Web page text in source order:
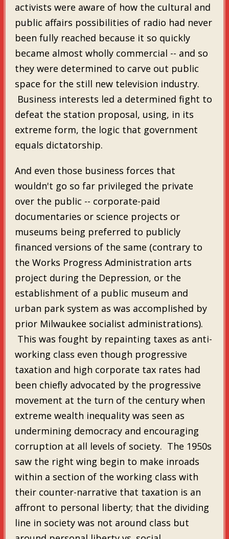
activists were aware of how the cultural and
public affairs possibilities of radio had never
been fully reached because it so quickly
became almost wholly commercial -- and so
they were determined to carve out public
space for the still new television industry.
Business interests led a determined fight to
defeat the station proposal, using, in its
extreme form, the logic that government
equals dictatorship.
And even those business forces that
wouldn't go so far privileged the private
over the public -- corporate-paid
documentaries or science projects or
museums being preferred to publicly
financed versions of the same (contrary to
the Works Progress Administration arts
project during the Depression, or the
establishment of a public museum and
urban park system as was accomplished by
prior Milwaukee socialist administrations).
This was fought by repainting taxes as anti-
working class even though progressive
taxation and high corporate tax rates had
been chiefly advocated by the progressive
movement at the turn of the century when
extreme wealth inequality was seen as
undermining democracy and encouraging
corruption at all levels of society. The 1950s
saw the right wing begin to make inroads
within a section of the working class with
their counter-narrative that taxation is an
affront to personal liberty; that the dividing
line in society was not around class but